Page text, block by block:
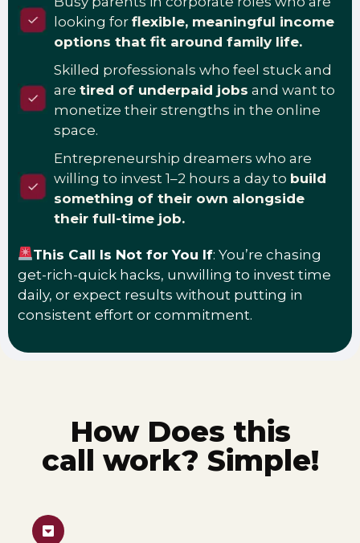
looking for flexible, meaningful income
options that fit around family life.
Skilled professionals who feel stuck and
are tired of underpaid jobs and want to
monetize their strengths in the online
space.
Entrepreneurship dreamers who are
willing to invest 1–2 hours a day to build
something of their own alongside
their full-time job.
This Call Is Not for You If: You’re chasing
get-rich-quick hacks, unwilling to invest time
daily, or expect results without putting in
consistent effort or commitment.
How Does this
call work? Simple!